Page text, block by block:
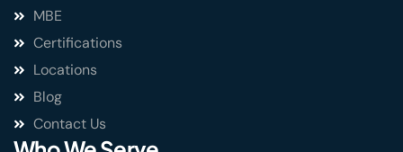
MBE
Certifications
Locations
Blog
Contact Us